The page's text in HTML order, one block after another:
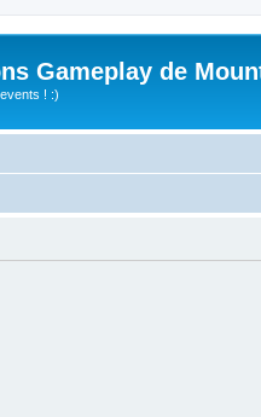
Gameplay de
! :)